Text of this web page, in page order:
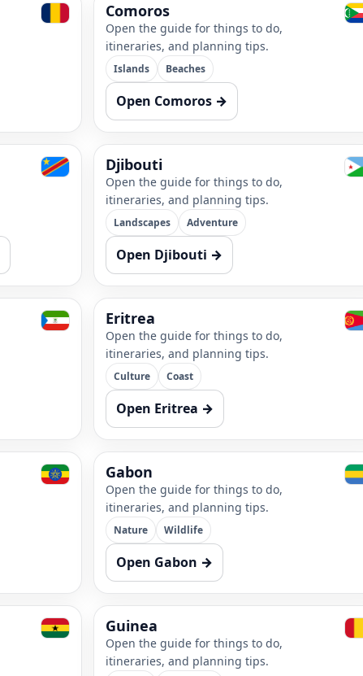
Comoros
Open the guide for things to do,
itineraries, and planning tips.
Islands Beaches
Open Comoros →
Djibouti
Open the guide for things to do,
itineraries, and planning tips.
Landscapes Adventure
Open Djibouti →
Eritrea
Open the guide for things to do,
itineraries, and planning tips.
Culture Coast
Open Eritrea →
Gabon
Open the guide for things to do,
itineraries, and planning tips.
Nature Wildlife
Open Gabon →
Guinea
Open the guide for things to do,
itineraries, and planning tips.